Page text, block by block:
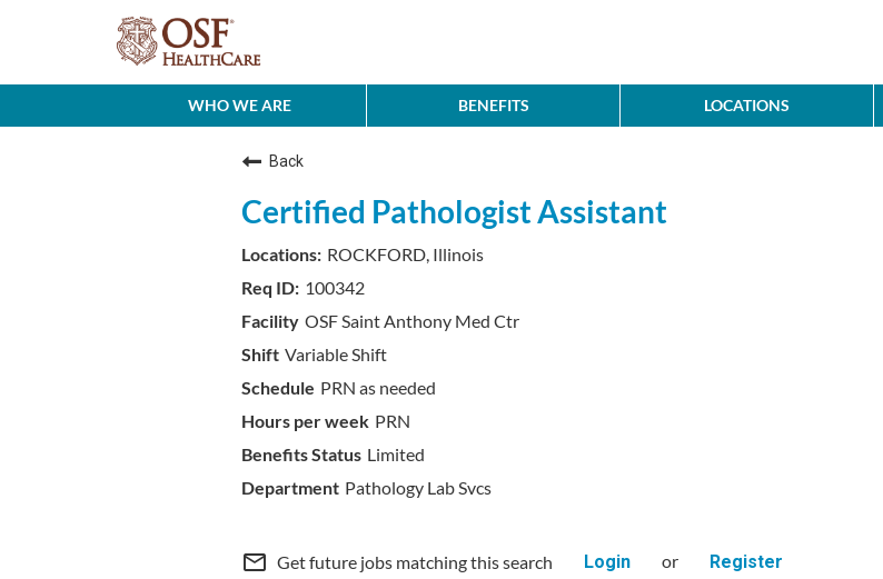
WHO WE ARE BENEFITS LOCATIONS
Back
Certified Pathologist Assistant
ROCKFORD, Illinois
100342
OSF Saint Anthony Med Ctr
Variable Shift
PRN as needed
PRN
Limited
Pathology Lab Svcs
mail_outline Get future jobs matching this search Login or Register